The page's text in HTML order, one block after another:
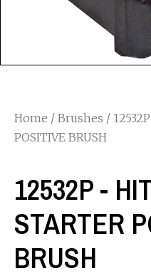
Home / Brushes /
POSITIVE BRUSH
12532P -
STARTER
BRUSH